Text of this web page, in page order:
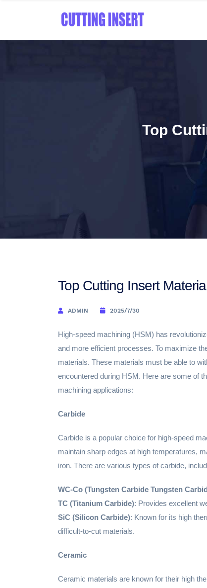
Top
Top Cutting Insert
ADMIN 2025/7/30
High-speed machining (HSM) has
and more efficient processes. To maximize
materials. These materials must be able to
encountered during HSM. Here are some of
machining applications:
Carbide
Carbide is a popular choice for high-speed
maintain sharp edges at high temperatures,
iron. There are various types of carbide,
WC-Co (Tungsten Carbide Tungsten
TC (Titanium Carbide): Provides excellent
SiC (Silicon Carbide): Known for its high
difficult-to-cut materials.
Ceramic
Ceramic materials are known for their high